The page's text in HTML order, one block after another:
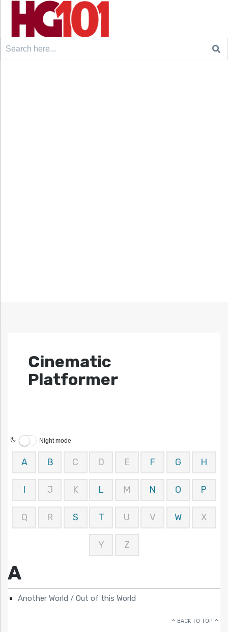
Search
Cinematic
Platformer
Night mode
A B C D E F G H
I J K L M N O P
Q R S T U V W X
Y Z
A
Another World / Out of this World
BACK TO TOP